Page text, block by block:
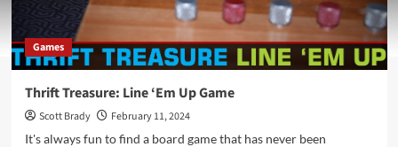
Games
Thrift Treasure: Line ‘Em Up Game
Scott Brady
February 11, 2024
It's always fun to find a board game that has never been